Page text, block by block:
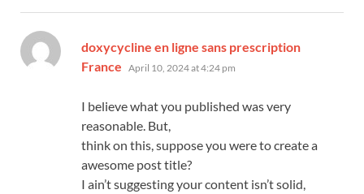
doxycycline en ligne sans prescription
France
says:
April 10, 2024 at 4:24 pm
I believe what you published was very
reasonable. But,
think on this, suppose you were to create a
awesome post title?
I ain’t suggesting your content isn’t solid,